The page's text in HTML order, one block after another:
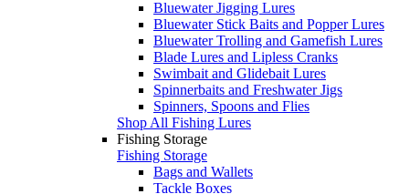
Bluewater Jigging Lures
Bluewater Stick Baits and Popper Lures
Bluewater Trolling and Gamefish Lures
Blade Lures and Lipless Cranks
Swimbait and Glidebait Lures
Spinnerbaits and Freshwater Jigs
Spinners, Spoons and Flies
Shop All Fishing Lures
Fishing Storage
Fishing Storage
Bags and Wallets
Tackle Boxes